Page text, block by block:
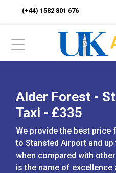
(+44) 1582 801 676
Alder Forest -
Taxi - £335
We provide the best
to Stansted Airport and
when compared with
is the name of excellence